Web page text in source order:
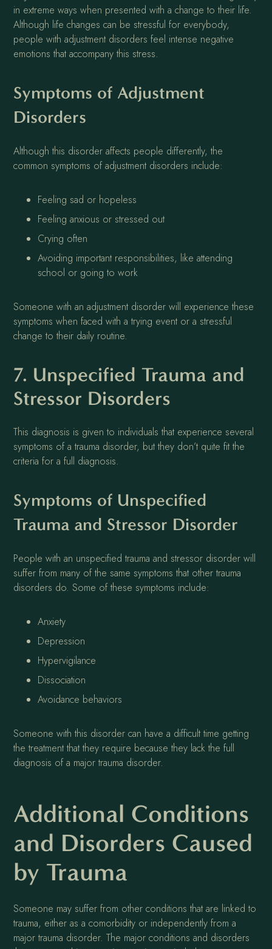
in extreme ways when presented with a change to their life.
Although life changes can be stressful for everybody,
people with adjustment disorders feel intense negative
emotions that accompany this stress.
Symptoms of Adjustment
Disorders
Although this disorder affects people differently, the
common symptoms of adjustment disorders include:
Feeling sad or hopeless
Feeling anxious or stressed out
Crying often
Avoiding important responsibilities, like attending
school or going to work
Someone with an adjustment disorder will experience these
symptoms when faced with a trying event or a stressful
change to their daily routine.
7. Unspecified Trauma and
Stressor Disorders
This diagnosis is given to individuals that experience several
symptoms of a trauma disorder, but they don’t quite fit the
criteria for a full diagnosis.
Symptoms of Unspecified
Trauma and Stressor Disorder
People with an unspecified trauma and stressor disorder will
suffer from many of the same symptoms that other trauma
disorders do. Some of these symptoms include:
Anxiety
Depression
Hypervigilance
Dissociation
Avoidance behaviors
Someone with this disorder can have a difficult time getting
the treatment that they require because they lack the full
diagnosis of a major trauma disorder.
Additional Conditions
and Disorders Caused
by Trauma
Someone may suffer from other conditions that are linked to
trauma, either as a comorbidity or independently from a
major trauma disorder. The major conditions and disorders